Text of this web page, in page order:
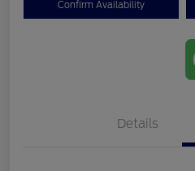
Confirm Availability
Details